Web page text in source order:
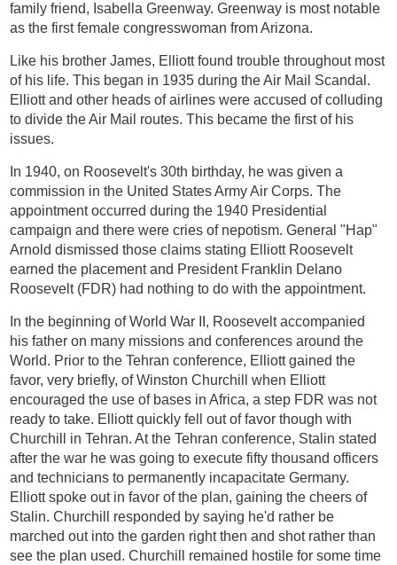
family friend, Isabella Greenway. Greenway is most notable
as the first female congresswoman from Arizona.
Like his brother James, Elliott found trouble throughout most
of his life. This began in 1935 during the Air Mail Scandal.
Elliott and other heads of airlines were accused of colluding
to divide the Air Mail routes. This became the first of his
issues.
In 1940, on Roosevelt's 30th birthday, he was given a
commission in the United States Army Air Corps. The
appointment occurred during the 1940 Presidential
campaign and there were cries of nepotism. General "Hap"
Arnold dismissed those claims stating Elliott Roosevelt
earned the placement and President Franklin Delano
Roosevelt (FDR) had nothing to do with the appointment.
In the beginning of World War II, Roosevelt accompanied
his father on many missions and conferences around the
World. Prior to the Tehran conference, Elliott gained the
favor, very briefly, of Winston Churchill when Elliott
encouraged the use of bases in Africa, a step FDR was not
ready to take. Elliott quickly fell out of favor though with
Churchill in Tehran. At the Tehran conference, Stalin stated
after the war he was going to execute fifty thousand officers
and technicians to permanently incapacitate Germany.
Elliott spoke out in favor of the plan, gaining the cheers of
Stalin. Churchill responded by saying he'd rather be
marched out into the garden right then and shot rather than
see the plan used. Churchill remained hostile for some time